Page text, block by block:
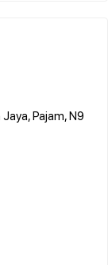
Pajam, N9